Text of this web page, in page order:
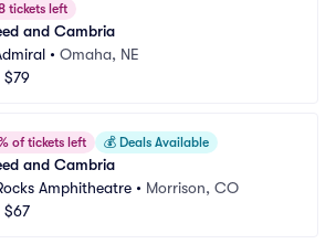
tickets left
and Cambria
• Omaha, NE
$79
of tickets left 💰 Deals Available
and Cambria
Amphitheatre • Morrison, CO
$67